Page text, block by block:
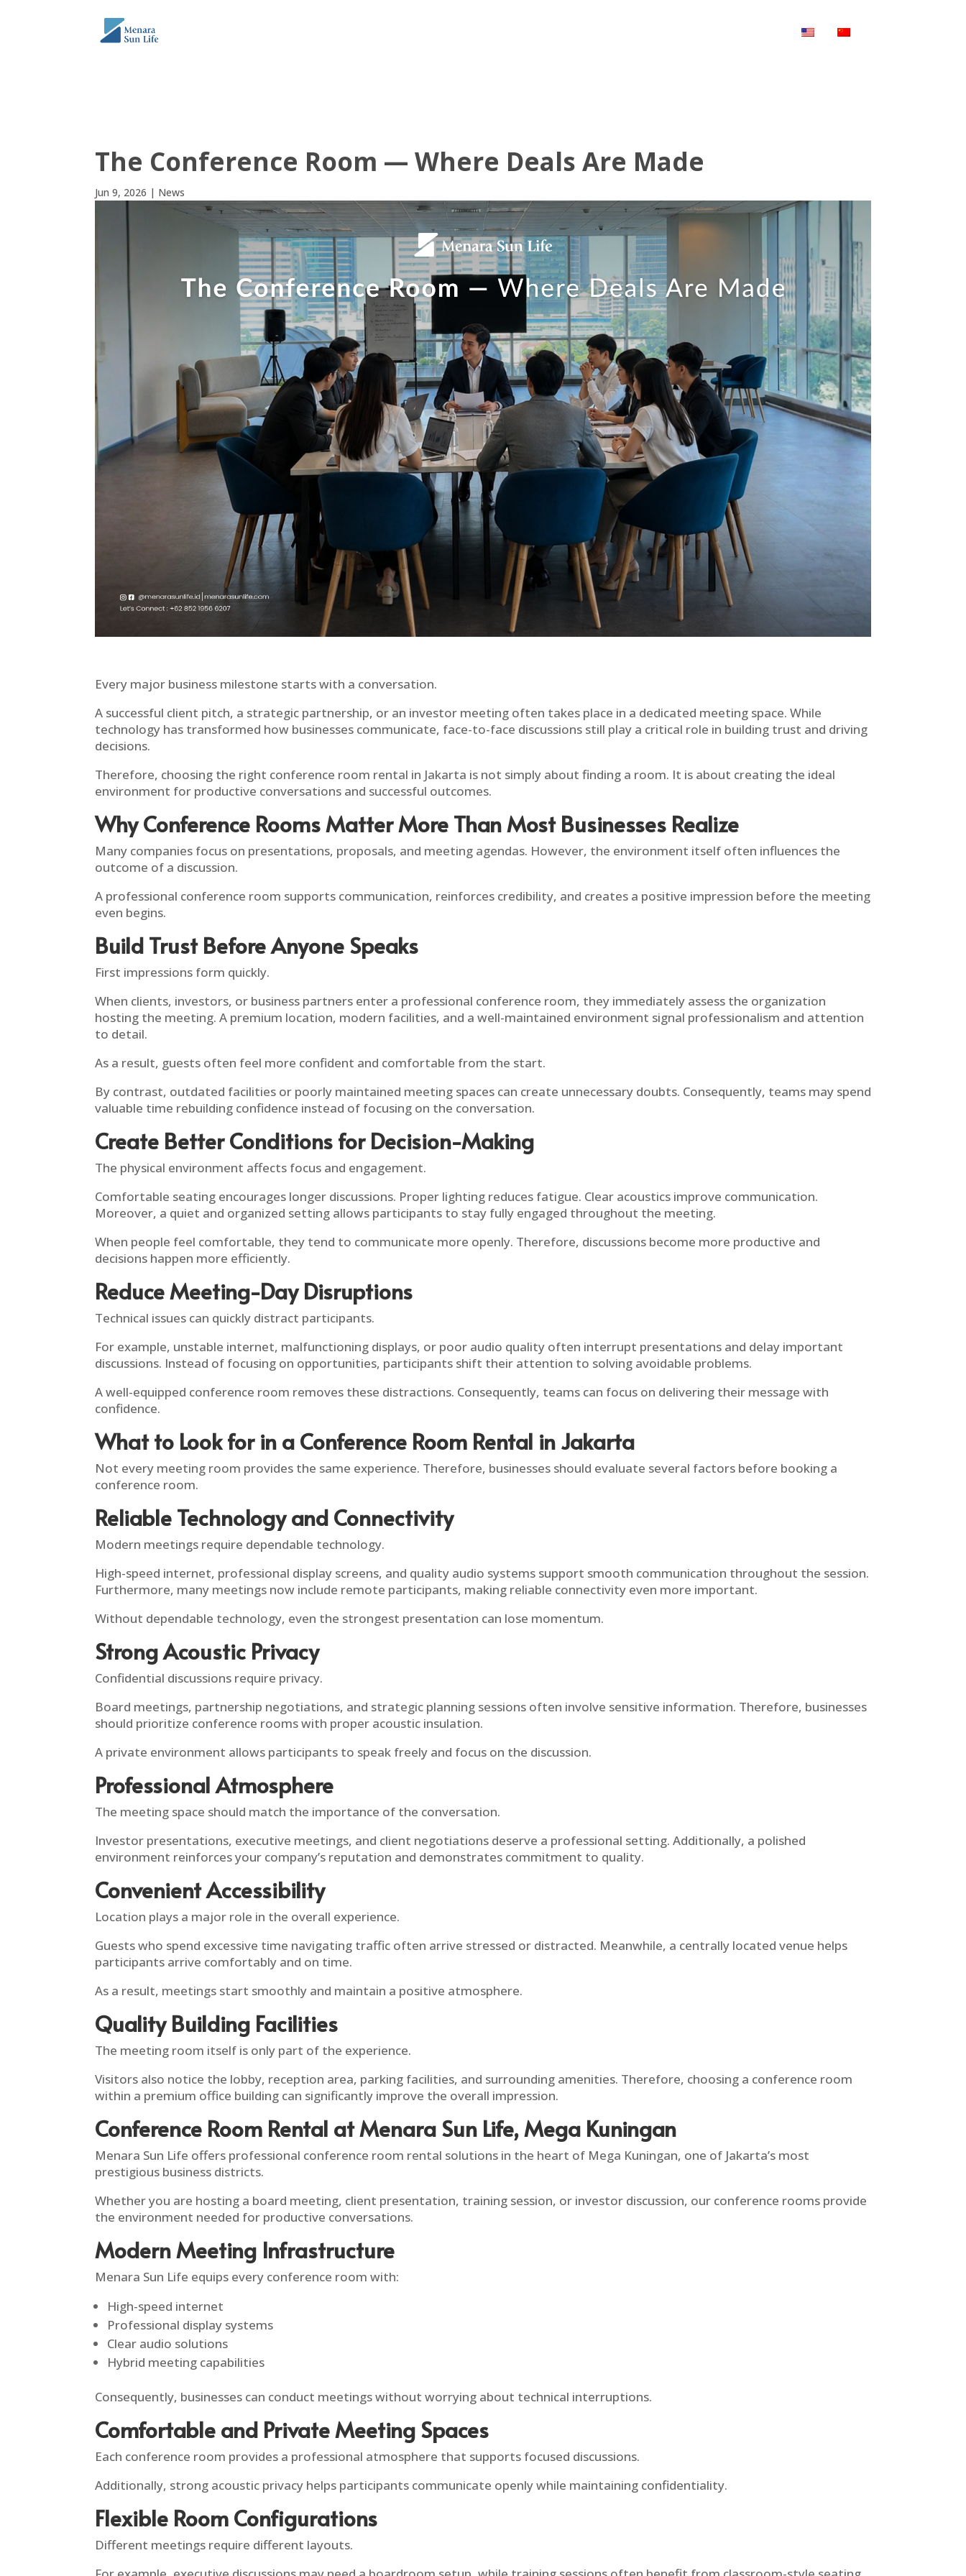
The Conference Room — Where Deals Are Made
Jun 9, 2026 | News
Every major business milestone starts with a conversation.
A successful client pitch, a strategic partnership, or an investor meeting often takes place in a dedicated meeting space. While
technology has transformed how businesses communicate, face-to-face discussions still play a critical role in building trust and driving
decisions.
Therefore, choosing the right conference room rental in Jakarta is not simply about finding a room. It is about creating the ideal
environment for productive conversations and successful outcomes.
Why Conference Rooms Matter More Than Most Businesses Realize
Many companies focus on presentations, proposals, and meeting agendas. However, the environment itself often influences the
outcome of a discussion.
A professional conference room supports communication, reinforces credibility, and creates a positive impression before the meeting
even begins.
Build Trust Before Anyone Speaks
First impressions form quickly.
When clients, investors, or business partners enter a professional conference room, they immediately assess the organization
hosting the meeting. A premium location, modern facilities, and a well-maintained environment signal professionalism and attention
to detail.
As a result, guests often feel more confident and comfortable from the start.
By contrast, outdated facilities or poorly maintained meeting spaces can create unnecessary doubts. Consequently, teams may spend
valuable time rebuilding confidence instead of focusing on the conversation.
Create Better Conditions for Decision-Making
The physical environment affects focus and engagement.
Comfortable seating encourages longer discussions. Proper lighting reduces fatigue. Clear acoustics improve communication.
Moreover, a quiet and organized setting allows participants to stay fully engaged throughout the meeting.
When people feel comfortable, they tend to communicate more openly. Therefore, discussions become more productive and
decisions happen more efficiently.
Reduce Meeting-Day Disruptions
Technical issues can quickly distract participants.
For example, unstable internet, malfunctioning displays, or poor audio quality often interrupt presentations and delay important
discussions. Instead of focusing on opportunities, participants shift their attention to solving avoidable problems.
A well-equipped conference room removes these distractions. Consequently, teams can focus on delivering their message with
confidence.
What to Look for in a Conference Room Rental in Jakarta
Not every meeting room provides the same experience. Therefore, businesses should evaluate several factors before booking a
conference room.
Reliable Technology and Connectivity
Modern meetings require dependable technology.
High-speed internet, professional display screens, and quality audio systems support smooth communication throughout the session.
Furthermore, many meetings now include remote participants, making reliable connectivity even more important.
Without dependable technology, even the strongest presentation can lose momentum.
Strong Acoustic Privacy
Confidential discussions require privacy.
Board meetings, partnership negotiations, and strategic planning sessions often involve sensitive information. Therefore, businesses
should prioritize conference rooms with proper acoustic insulation.
A private environment allows participants to speak freely and focus on the discussion.
Professional Atmosphere
The meeting space should match the importance of the conversation.
Investor presentations, executive meetings, and client negotiations deserve a professional setting. Additionally, a polished
environment reinforces your company’s reputation and demonstrates commitment to quality.
Convenient Accessibility
Location plays a major role in the overall experience.
Guests who spend excessive time navigating traffic often arrive stressed or distracted. Meanwhile, a centrally located venue helps
participants arrive comfortably and on time.
As a result, meetings start smoothly and maintain a positive atmosphere.
Quality Building Facilities
The meeting room itself is only part of the experience.
Visitors also notice the lobby, reception area, parking facilities, and surrounding amenities. Therefore, choosing a conference room
within a premium office building can significantly improve the overall impression.
Conference Room Rental at Menara Sun Life, Mega Kuningan
Menara Sun Life offers professional conference room rental solutions in the heart of Mega Kuningan, one of Jakarta’s most
prestigious business districts.
Whether you are hosting a board meeting, client presentation, training session, or investor discussion, our conference rooms provide
the environment needed for productive conversations.
Modern Meeting Infrastructure
Menara Sun Life equips every conference room with:
High-speed internet
Professional display systems
Clear audio solutions
Hybrid meeting capabilities
Consequently, businesses can conduct meetings without worrying about technical interruptions.
Comfortable and Private Meeting Spaces
Each conference room provides a professional atmosphere that supports focused discussions.
Additionally, strong acoustic privacy helps participants communicate openly while maintaining confidentiality.
Flexible Room Configurations
Different meetings require different layouts.